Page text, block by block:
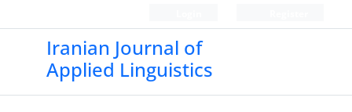
Iranian Journal of
Applied Linguistics